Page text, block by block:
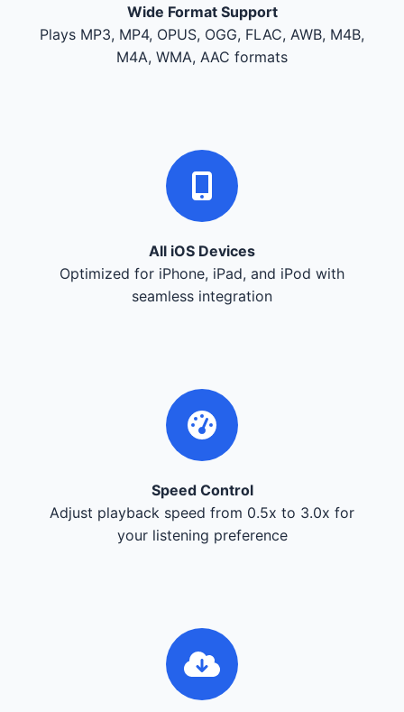
Wide Format Support
Plays MP3, MP4, OPUS, OGG, FLAC, AWB, M4B,
M4A, WMA, AAC formats
All iOS Devices
Optimized for iPhone, iPad, and iPod with
seamless integration
Speed Control
Adjust playback speed from 0.5x to 3.0x for
your listening preference